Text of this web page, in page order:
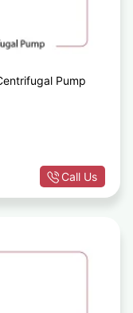
Pump
Call Us